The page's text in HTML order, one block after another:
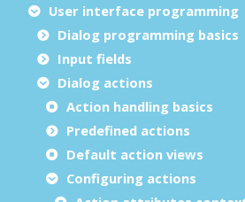
User interface programming
Dialog programming basics
Input fields
Dialog actions
Action handling basics
Predefined actions
Default action views
Configuring actions